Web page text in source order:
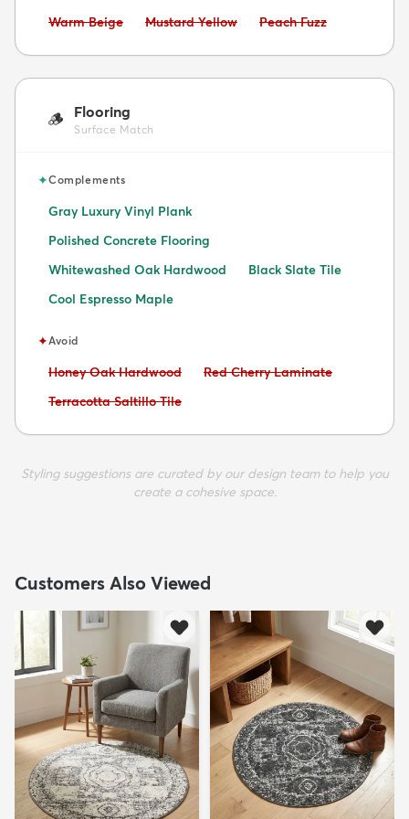
Avoid:
Warm Beige Avoid:
Mustard Yellow Avoid:
Peach Fuzz
🪵 Flooring
Surface Match
✦Complements
Gray Luxury Vinyl Plank
Polished Concrete Flooring
Whitewashed Oak Hardwood
Black Slate Tile
Cool Espresso Maple
✦Avoid
Avoid:
Honey Oak Hardwood Avoid:
Red Cherry Laminate
Avoid:
Terracotta Saltillo Tile
Styling suggestions are curated by our design team to help you
create a cohesive space.
Customers Also Viewed